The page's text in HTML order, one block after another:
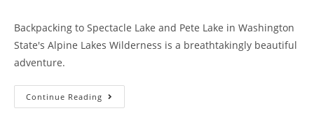
Backpacking to Spectacle Lake and Pete Lake in Washington
State's Alpine Lakes Wilderness is a breathtakingly beautiful
adventure.
Continue Reading